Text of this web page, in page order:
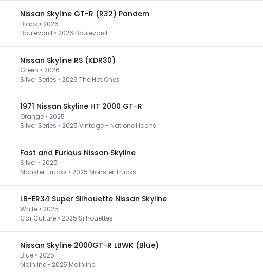
Nissan Skyline GT-R (R32) Pandem
Black • 2026
Boulevard • 2026 Boulevard
Nissan Skyline RS (KDR30)
Green • 2026
Silver Series • 2026 The Hot Ones
1971 Nissan Skyline HT 2000 GT-R
Orange • 2025
Silver Series • 2025 Vintage - National Icons
Fast and Furious Nissan Skyline
Silver • 2025
Monster Trucks • 2025 Monster Trucks
LB-ER34 Super Silhouette Nissan Skyline
White • 2025
Car Culture • 2025 Silhouettes
Nissan Skyline 2000GT-R LBWK (Blue)
Blue • 2025
Mainline • 2025 Mainline